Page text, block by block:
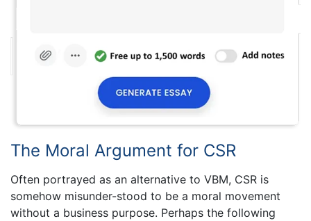
The Moral Argument for CSR
Often portrayed as an alternative to VBM, CSR is
somehow misunder-stood to be a moral movement
without a business purpose. Perhaps the following